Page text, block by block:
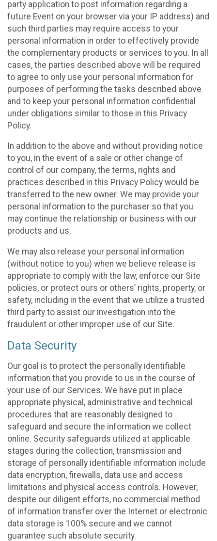
party application to post information regarding a
future Event on your browser via your IP address) and
such third parties may require access to your
personal information in order to effectively provide
the complementary products or services to you. In all
cases, the parties described above will be required
to agree to only use your personal information for
purposes of performing the tasks described above
and to keep your personal information confidential
under obligations similar to those in this Privacy
Policy.
In addition to the above and without providing notice
to you, in the event of a sale or other change of
control of our company, the terms, rights and
practices described in this Privacy Policy would be
transferred to the new owner. We may provide your
personal information to the purchaser so that you
may continue the relationship or business with our
products and us.
We may also release your personal information
(without notice to you) when we believe release is
appropriate to comply with the law, enforce our Site
policies, or protect ours or others’ rights, property, or
safety, including in the event that we utilize a trusted
third party to assist our investigation into the
fraudulent or other improper use of our Site.
Data Security
Our goal is to protect the personally identifiable
information that you provide to us in the course of
your use of our Services. We have put in place
appropriate physical, administrative and technical
procedures that are reasonably designed to
safeguard and secure the information we collect
online. Security safeguards utilized at applicable
stages during the collection, transmission and
storage of personally identifiable information include
data encryption, firewalls, data use and access
limitations and physical access controls. However,
despite our diligent efforts, no commercial method
of information transfer over the Internet or electronic
data storage is 100% secure and we cannot
guarantee such absolute security.